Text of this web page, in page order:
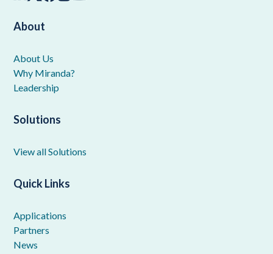
About
About Us
Why Miranda?
Leadership
Solutions
View all Solutions
Quick Links
Applications
Partners
News